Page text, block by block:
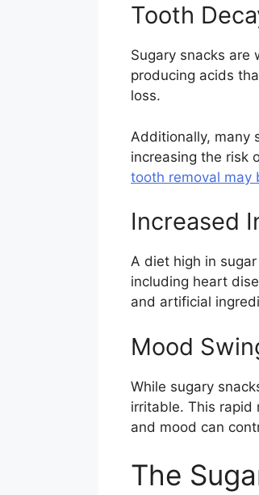
Tooth
Sugary snacks
producing acids
loss.
Additionally, many
increasing the risk
tooth removal may
Increased
A diet high in
including heart
and artificial
Mood
While sugary
irritable. This rapid
and mood can
The